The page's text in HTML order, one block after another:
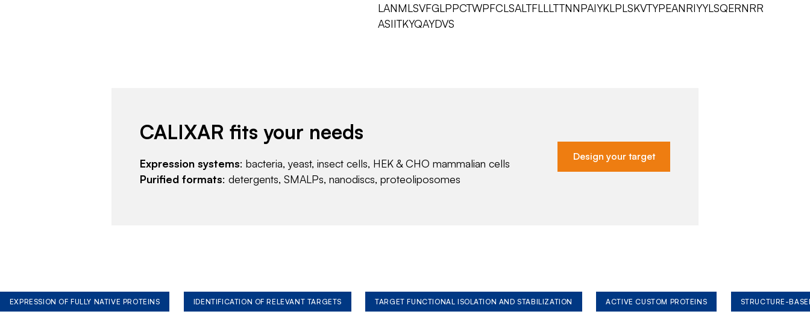
LANMLSVFGLPPCTWPFCLSALTFLLLTTNNPAIYKLPLSKVTYPEANRIYYLSQERNRR
ASIITKYQAYDVS
CALIXAR fits your needs
Expression systems: bacteria, yeast, insect cells, HEK & CHO mammalian cells
Purified formats: detergents, SMALPs, nanodiscs, proteoliposomes
Design your target
EXPRESSION OF FULLY NATIVE PROTEINS IDENTIFICATION OF RELEVANT TARGETS TARGET FUNCTIONAL ISOLATION AND STABILIZATION ACTIVE CUSTOM PROTEINS STRUCTURE-